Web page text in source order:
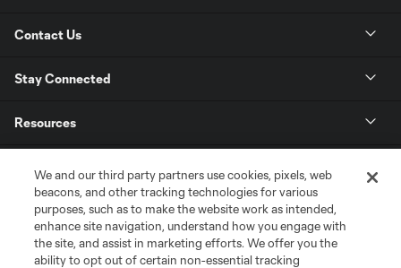
Contact Us
Stay Connected
Resources
League Reports
Club Sites
We and our third party partners use cookies, pixels, web
beacons, and other tracking technologies for various
purposes, such as to make the website work as intended,
enhance site navigation, understand how you engage with
the site, and assist in marketing efforts. We offer you the
ability to opt out of certain non-essential tracking